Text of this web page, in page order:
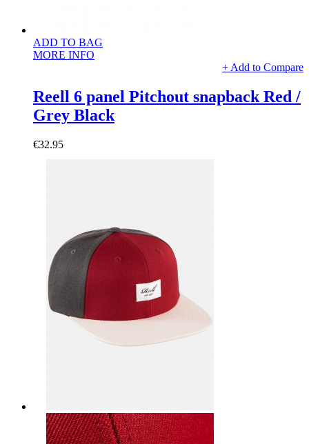
ADD TO BAG
MORE INFO
+ Add to Compare
Reell 6 panel Pitchout snapback Red /
Grey Black
€32.95